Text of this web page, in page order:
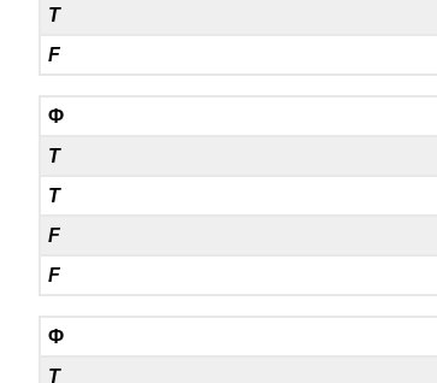
T
F
Φ
T
T
F
F
Φ
T